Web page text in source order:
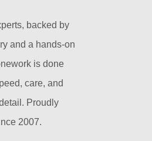
backed by
and a hands-on
is done
care, and
Proudly
2007.